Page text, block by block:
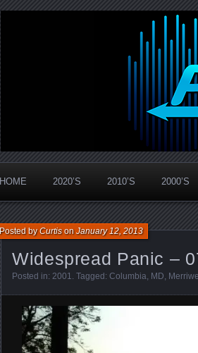
PanicStream
Widespread Panic Stream Vault
HOME 2020’S 2010’S 2000’S
Widespread Panic –
Posted byCurtisonJanuary 12, 2013
Posted in: 2001. Tagged: Columbia, MD,